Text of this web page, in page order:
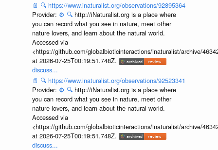
📄 🔍 https://www.inaturalist.org/observations/92895364
Provider: ⚙️ 🔍 http://iNaturalist.org is a place where
you can record what you see in nature, meet other
nature lovers, and learn about the natural world.
Accessed via
<https://github.com/globalbioticinteractions/inaturalist/archive/
at 2026-07-25T00:19:51.748Z.
discuss...
📄 🔍 https://www.inaturalist.org/observations/92523341
Provider: ⚙️ 🔍 http://iNaturalist.org is a place where
you can record what you see in nature, meet other
nature lovers, and learn about the natural world.
Accessed via
<https://github.com/globalbioticinteractions/inaturalist/archive/
at 2026-07-25T00:19:51.748Z.
discuss...